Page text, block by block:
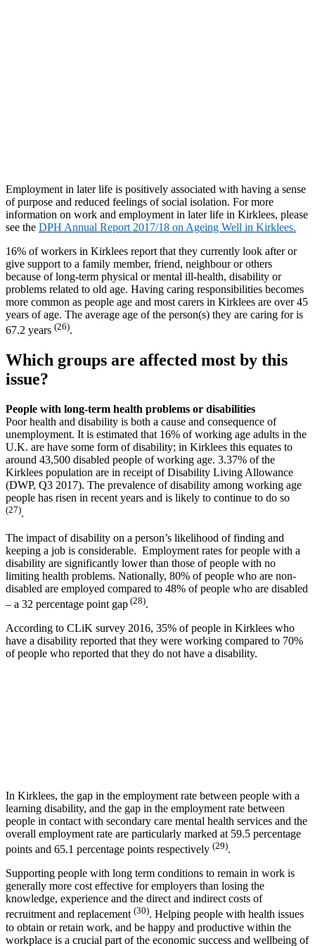
Employment in later life is positively associated with having a sense
of purpose and reduced feelings of social isolation. For more
information on work and employment in later life in Kirklees, please
see the DPH Annual Report 2017/18 on Ageing Well in Kirklees.
16% of workers in Kirklees report that they currently look after or
give support to a family member, friend, neighbour or others
because of long-term physical or mental ill-health, disability or
problems related to old age. Having caring responsibilities becomes
more common as people age and most carers in Kirklees are over 45
years of age. The average age of the person(s) they are caring for is
67.2 years (26).
Which groups are affected most by this
issue?
People with long-term health problems or disabilities
Poor health and disability is both a cause and consequence of
unemployment. It is estimated that 16% of working age adults in the
U.K. are have some form of disability; in Kirklees this equates to
around 43,500 disabled people of working age. 3.37% of the
Kirklees population are in receipt of Disability Living Allowance
(DWP, Q3 2017). The prevalence of disability among working age
people has risen in recent years and is likely to continue to do so
(27).
The impact of disability on a person’s likelihood of finding and
keeping a job is considerable. Employment rates for people with a
disability are significantly lower than those of people with no
limiting health problems. Nationally, 80% of people who are non-
disabled are employed compared to 48% of people who are disabled
– a 32 percentage point gap (28).
According to CLiK survey 2016, 35% of people in Kirklees who
have a disability reported that they were working compared to 70%
of people who reported that they do not have a disability.
In Kirklees, the gap in the employment rate between people with a
learning disability, and the gap in the employment rate between
people in contact with secondary care mental health services and the
overall employment rate are particularly marked at 59.5 percentage
points and 65.1 percentage points respectively (29).
Supporting people with long term conditions to remain in work is
generally more cost effective for employers than losing the
knowledge, experience and the direct and indirect costs of
recruitment and replacement (30). Helping people with health issues
to obtain or retain work, and be happy and productive within the
workplace is a crucial part of the economic success and wellbeing of